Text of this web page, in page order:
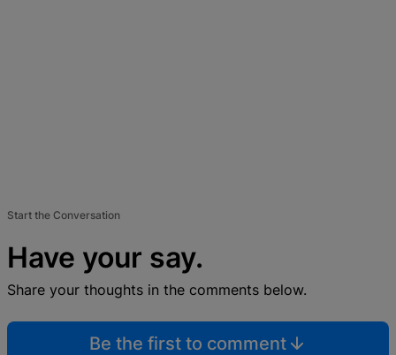
Start the Conversation
Have your say.
Share your thoughts in the comments below.
Be the first to comment